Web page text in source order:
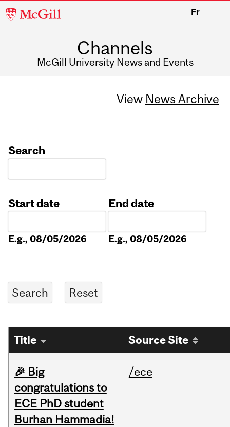
McGill
Fr
Channels
McGill University News and Events
View News Archive
Search
Start date
E.g., 08/05/2026
End date
E.g., 08/05/2026
Title Source Site
🎉 Big
congratulations to
ECE PhD student
Burhan Hammadia!
/ece